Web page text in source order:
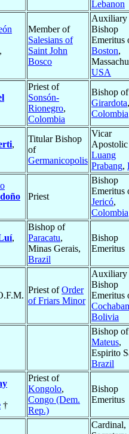
Lebanon
,
Member of
Salesians of
Saint John
Bosco
Auxiliary
Bishop
Emeritus
Boston,
USA
Priest of
Sonsón-
Rionegro,
Colombia
Bishop of
Girardota,
Colombia
,
Titular Bishop
of
Germanicopolis
Vicar
Luang
Prabang,
Priest
Bishop
Emeritus
Jericó,
Colombia
,
Bishop of
Paracatu,
Minas Gerais,
Brazil
Bishop
Emeritus
Priest ofOrder
of Friars Minor
Auxiliary
Bishop
Emeritus
Bolivia
Bishop
Mateus,
Espirito
Brazil
†
Priest of
Kongolo,
Congo (Dem.
Rep.)
Bishop
Emeritus
Cardinal,